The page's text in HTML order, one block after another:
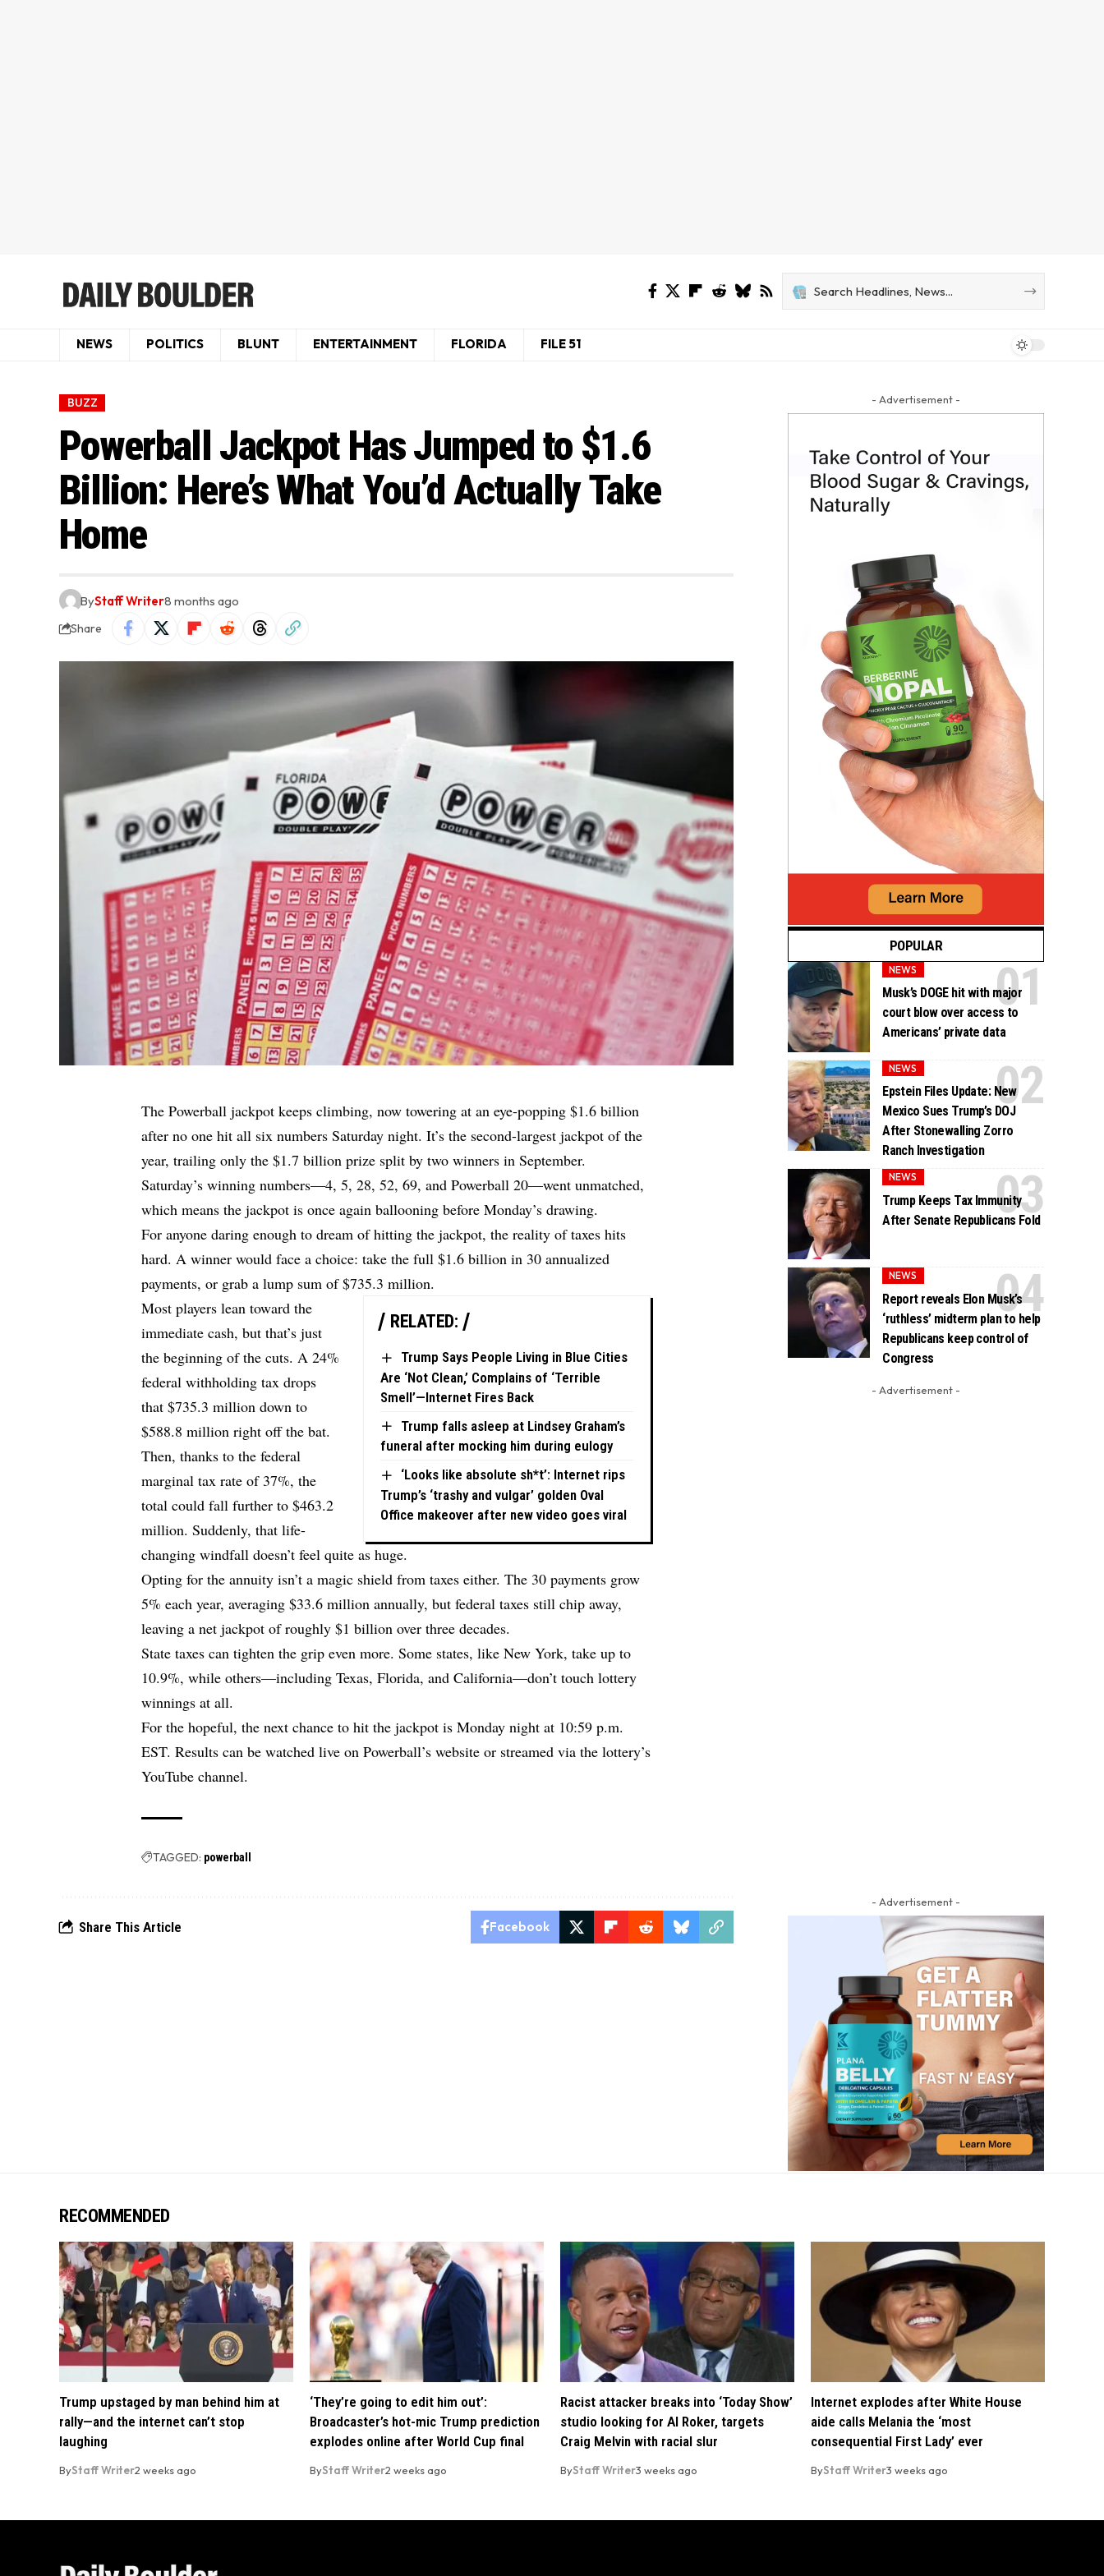
NEWS POLITICS BLUNT ENTERTAINMENT FLORIDA FILE 51
BUZZ
Powerball Jackpot Has Jumped to $1.6
Billion: Here’s What You’d Actually Take
Home
ByStaff Writer8 months ago
Share
The Powerball jackpot keeps climbing, now towering at an eye-popping $1.6 billion
after no one hit all six numbers Saturday night. It’s the second-largest jackpot of the
year, trailing only the $1.7 billion prize split by two winners in September.
Saturday’s winning numbers—4, 5, 28, 52, 69, and Powerball 20—went unmatched,
which means the jackpot is once again ballooning before Monday’s drawing.
For anyone daring enough to dream of hitting the jackpot, the reality of taxes hits
hard. A winner would face a choice: take the full $1.6 billion in 30 annualized
payments, or grab a lump sum of $735.3 million.
RELATED:
Trump Says People Living in Blue Cities
Are ‘Not Clean,’ Complains of ‘Terrible
Smell’—Internet Fires Back
Trump falls asleep at Lindsey Graham’s
funeral after mocking him during eulogy
‘Looks like absolute sh*t’: Internet rips
Trump’s ‘trashy and vulgar’ golden Oval
Office makeover after new video goes viral
Most players lean toward the
immediate cash, but that’s just
the beginning of the cuts. A 24%
federal withholding tax drops
that $735.3 million down to
$588.8 million right off the bat.
Then, thanks to the federal
marginal tax rate of 37%, the
total could fall further to $463.2
million. Suddenly, that life-
changing windfall doesn’t feel quite as huge.
Opting for the annuity isn’t a magic shield from taxes either. The 30 payments grow
5% each year, averaging $33.6 million annually, but federal taxes still chip away,
leaving a net jackpot of roughly $1 billion over three decades.
State taxes can tighten the grip even more. Some states, like New York, take up to
10.9%, while others—including Texas, Florida, and California—don’t touch lottery
winnings at all.
For the hopeful, the next chance to hit the jackpot is Monday night at 10:59 p.m.
EST. Results can be watched live on Powerball’s website or streamed via the lottery’s
YouTube channel.
TAGGED: powerball
Share This Article Facebook
- Advertisement -
POPULAR
NEWS
Musk’s DOGE hit with major
court blow over access to
Americans’ private data
NEWS
Epstein Files Update: New
Mexico Sues Trump’s DOJ
After Stonewalling Zorro
Ranch Investigation
NEWS
Trump Keeps Tax Immunity
After Senate Republicans Fold
NEWS
Report reveals Elon Musk’s
‘ruthless’ midterm plan to help
Republicans keep control of
Congress
- Advertisement -
- Advertisement -
RECOMMENDED
Trump upstaged by man behind him at
rally—and the internet can’t stop
laughing
ByStaff Writer2 weeks ago
‘They’re going to edit him out’:
Broadcaster’s hot-mic Trump prediction
explodes online after World Cup final
ByStaff Writer2 weeks ago
Racist attacker breaks into ‘Today Show’
studio looking for Al Roker, targets
Craig Melvin with racial slur
ByStaff Writer3 weeks ago
Internet explodes after White House
aide calls Melania the ‘most
consequential First Lady’ ever
ByStaff Writer3 weeks ago